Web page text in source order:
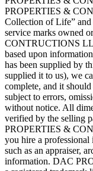
PROPERTIES &
Collection of Life” and
service marks owned
CONTRUCTIONS
based upon
has been supplied by
supplied it to us), we
complete, and it
subject to errors,
without notice. All
verified by the selling
PROPERTIES &
you hire a professional
such as an appraiser,
information. DAC